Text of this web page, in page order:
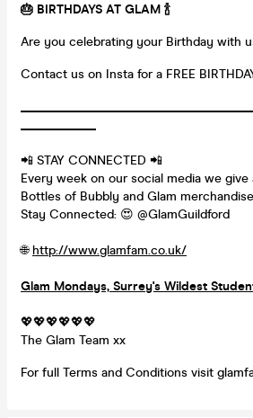
🎂 BIRTHDAYS AT GLAM 🍾
Are you celebrating your Birthday with
Contact us on Insta for a FREE
📲 STAY CONNECTED 📲
Every week on our social media we give
Bottles of Bubbly and Glam
Stay Connected: 😍 @GlamGuildford
🌐http://www.glamfam.co.uk/
Glam Mondays, Surrey's Wildest
💖💖💖💖💖💖
The Glam Team xx
For full Terms and Conditions visit